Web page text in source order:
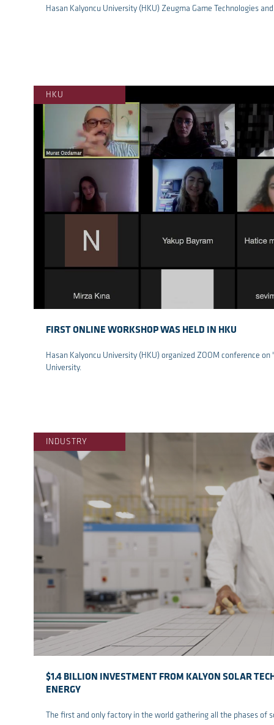
Hasan Kalyoncu University (HKU) Zeugma Game Technologies
HKU
FIRST ONLINE WORKSHOP WAS HELD IN HKU
Hasan Kalyoncu University (HKU) organized ZOOM conference
University.
INDUSTRY
$1.4 BILLION INVESTMENT FROM KALYON SOLAR
ENERGY
The first and only factory in the world gathering all the phases of